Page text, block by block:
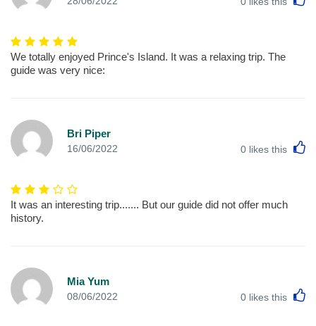
We totally enjoyed Prince's Island. It was a relaxing trip. The
guide was very nice:
Bri Piper
16/06/2022 0 likes this
It was an interesting trip....... But our guide did not offer much
history.
Mia Yum
08/06/2022 0 likes this